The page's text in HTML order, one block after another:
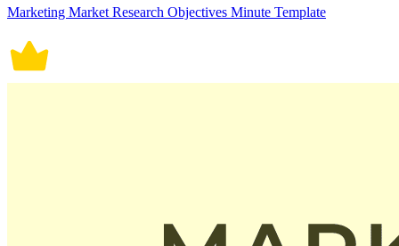
Marketing Market Research Objectives Minute Template